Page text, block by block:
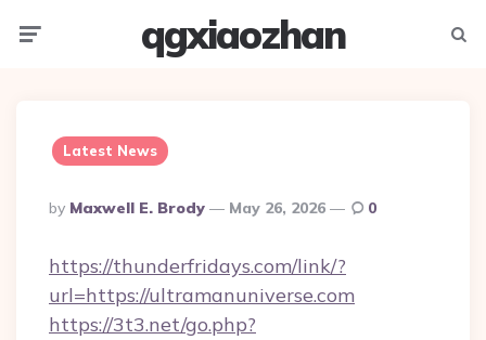
qgxiaozhan
Latest News
Posted
By
By Maxwell E. Brody May 26, 2026 0
https://thunderfridays.com/link/?
url=https://ultramanuniverse.com
https://3t3.net/go.php?